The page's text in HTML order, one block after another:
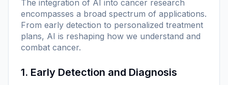
The integration of AI into cancer research
encompasses a broad spectrum of applications.
From early detection to personalized treatment
plans, AI is reshaping how we understand and
combat cancer.
1. Early Detection and Diagnosis